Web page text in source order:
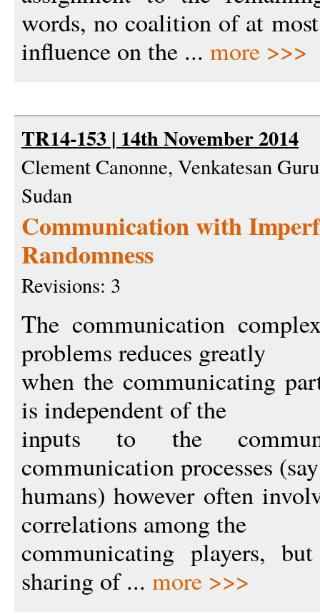
words, no coalition of at
influence on the ... more >>>
TR14-153 | 14th November 2014
Clement Canonne, Venkatesan
Sudan
Communication with
Randomness
Revisions: 3
The communication
problems reduces greatly
when the communicating
is independent of the
inputs to the
communication processes
humans) however often
correlations among the
communicating players,
sharing of ... more >>>